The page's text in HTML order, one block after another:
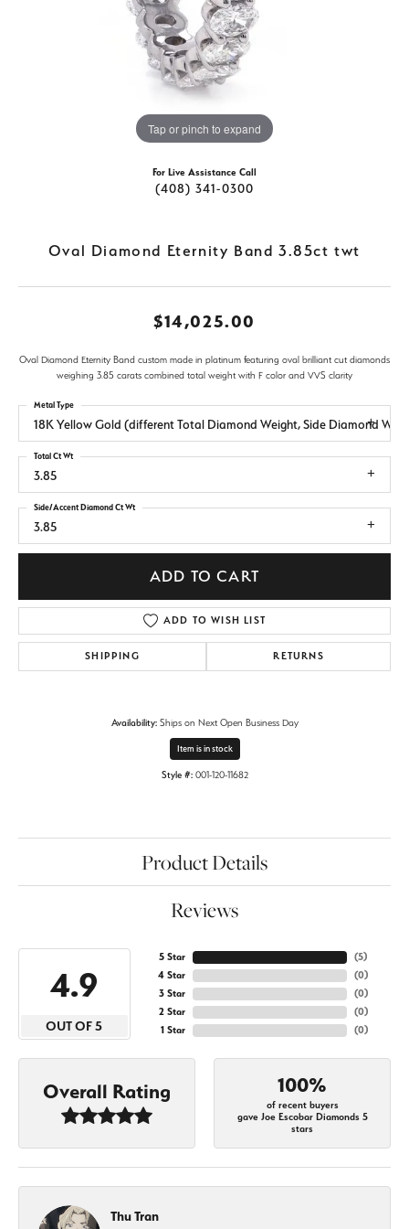
Tap or pinch to expand
For Live Assistance Call
(408) 341-0300
Oval Diamond Eternity Band 3.85ct twt
$14,025.00
Oval Diamond Eternity Band custom made in platinum featuring oval brilliant cut diamonds
weighing 3.85 carats combined total weight with F color and VVS clarity
18K Yellow Gold (different Total Diamond Weight, Side Diamond
Metal Type
3.85
Total Ct Wt
3.85
Side/Accent Diamond Ct Wt
ADD TO CART
ADD TO WISH LIST
SHIPPING RETURNS
Availability: Ships on Next Open Business Day
Item is in stock
Style #: 001-120-11682
Product Details
Reviews
4.9
OUT OF 5
5 Star
4 Star
3 Star
2 Star
1 Star
(5)
(0)
(0)
(0)
(0)
Overall Rating 100%
of recent buyers
gave Joe Escobar Diamonds 5
stars
Thu Tran